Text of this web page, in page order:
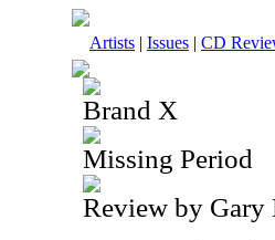
Artists | Issues | CD
Brand X
Missing Period
Review by Gary